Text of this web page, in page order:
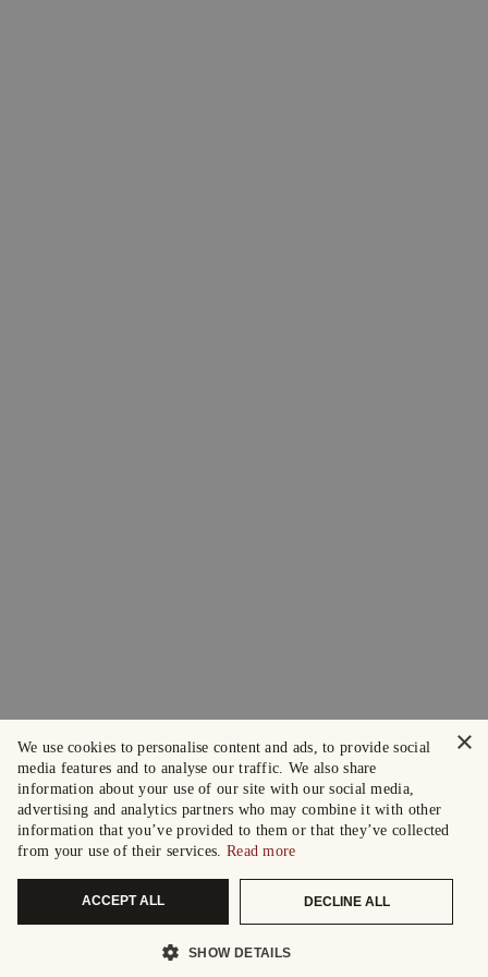
×
We use cookies to personalise content and ads, to provide social
media features and to analyse our traffic. We also share
information about your use of our site with our social media,
advertising and analytics partners who may combine it with other
information that you’ve provided to them or that they’ve collected
from your use of their services. Read more
ACCEPT ALL DECLINE ALL
SHOW DETAILS